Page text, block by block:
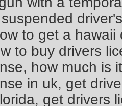
to get a
to buy drivers
how much is
in uk, get
get drivers